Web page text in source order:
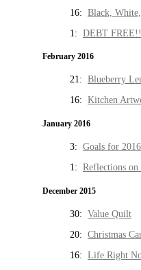
16: Black,
1: DEBT FREE!!
February 2016
21: Blueberry
16: Kitchen
January 2016
3: Goals for 2016
1: Reflections on
December 2015
30: Value Quilt
20: Christmas
16: Life Right